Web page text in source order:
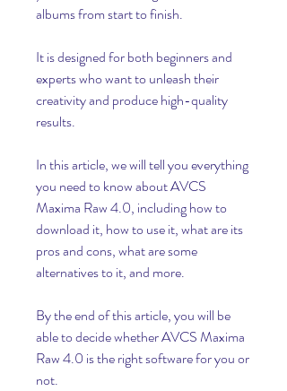
albums from start to finish.
It is designed for both beginners and
experts who want to unleash their
creativity and produce high-quality
results.
In this article, we will tell you everything
you need to know about AVCS
Maxima Raw 4.0, including how to
download it, how to use it, what are its
pros and cons, what are some
alternatives to it, and more.
By the end of this article, you will be
able to decide whether AVCS Maxima
Raw 4.0 is the right software for you or
not.